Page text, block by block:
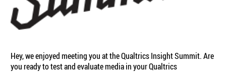
Hey, we enjoyed meeting you at the Qualtrics Insight Summit. Are
you ready to test and evaluate media in your Qualtrics